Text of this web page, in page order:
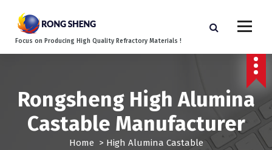
Focus on Producing High Quality Refractory Materials !
Rongsheng High Alumina
Castable Manufacturer
Home > High Alumina Castable